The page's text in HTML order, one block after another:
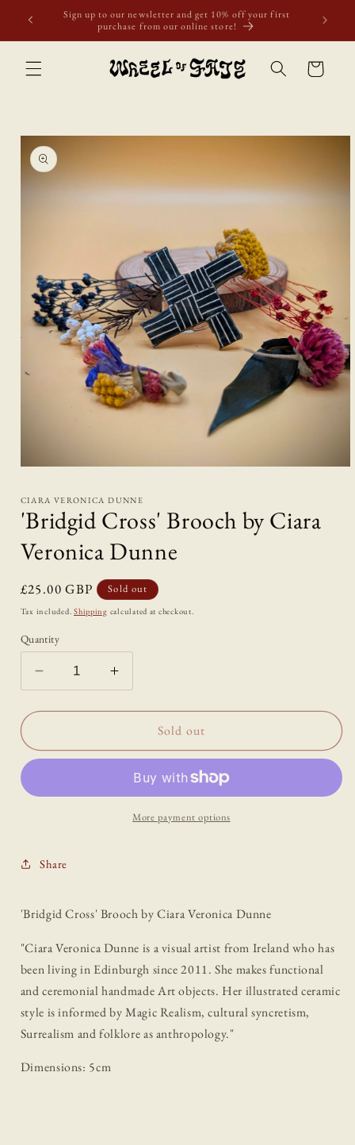
content
Free shipping to Scotland, Wales, and England for orders
over £50. Discount applies automatically.
Cart
Skip to
product
information
1
in
modal
CIARA VERONICA DUNNE
'Bridgid Cross' Brooch by Ciara
Veronica Dunne
Regular
price
£25.00 GBP Sold out
Tax included.Shipping calculated at checkout.
Quantity
Decrease
quantity
for
Cross&#39;
Ciara
Increase
quantity
for
&#39;Bridgid
Cross&#39;
Ciara
Veronica
Sold out
More payment options
Share
'Bridgid Cross' Brooch by Ciara Veronica Dunne
"Ciara Veronica Dunne is a visual artist from Ireland who has
been living in Edinburgh since 2011. She makes functional
and ceremonial handmade Art objects. Her illustrated ceramic
style is informed by Magic Realism, cultural syncretism,
Surrealism and folklore as anthropology."
Dimensions: 5cm